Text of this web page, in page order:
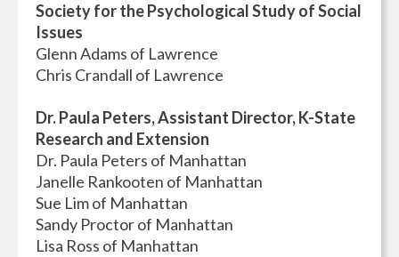
Society for the Psychological Study of Social
Issues
Glenn Adams of Lawrence
Chris Crandall of Lawrence
Dr. Paula Peters, Assistant Director, K-State
Research and Extension
Dr. Paula Peters of Manhattan
Janelle Rankooten of Manhattan
Sue Lim of Manhattan
Sandy Proctor of Manhattan
Lisa Ross of Manhattan